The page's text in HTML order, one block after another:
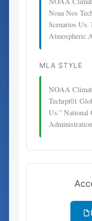
Noaa Nos
Scenarios Us.
Atmospheric
MLA STYLE
NOAA
Techrpt01
Us.” National